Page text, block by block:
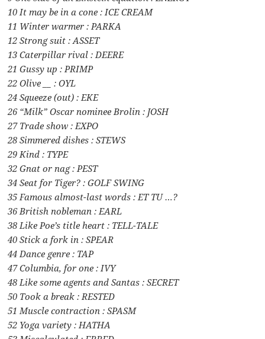
10 It may be in a cone : ICE CREAM
11 Winter warmer : PARKA
12 Strong suit : ASSET
13 Caterpillar rival : DEERE
21 Gussy up : PRIMP
22 Olive __ : OYL
24 Squeeze (out) : EKE
26 “Milk” Oscar nominee Brolin : JOSH
27 Trade show : EXPO
28 Simmered dishes : STEWS
29 Kind : TYPE
32 Gnat or nag : PEST
34 Seat for Tiger? : GOLF SWING
35 Famous almost-last words : ET TU …?
36 British nobleman : EARL
38 Like Poe’s title heart : TELL-TALE
40 Stick a fork in : SPEAR
44 Dance genre : TAP
47 Columbia, for one : IVY
48 Like some agents and Santas : SECRET
50 Took a break : RESTED
51 Muscle contraction : SPASM
52 Yoga variety : HATHA